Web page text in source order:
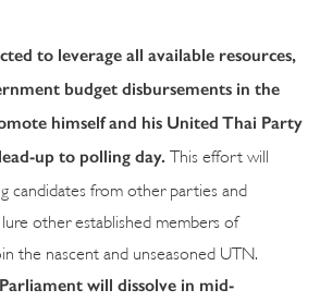
to leverage all available resources,
budget disbursements in the
himself and his United Thai Party
up to polling day.
This effort will
candidates from other parties and
other established members of
the nascent and unseasoned UTN.
will dissolve in mid-